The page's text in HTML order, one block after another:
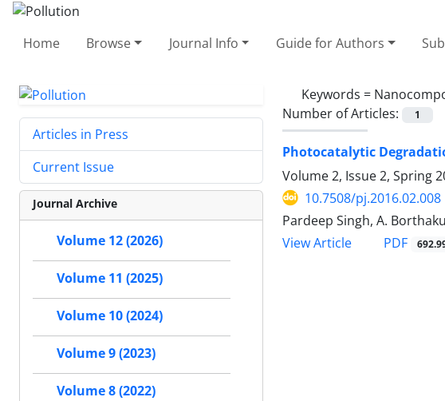
Home Browse Journal Info Guide for Authors
Keywords =
Number of Articles:
1
Photocatalytic
Volume 2, Issue 2, Spring
10.7508/pj.2016.02.008
Pardeep Singh, A.
View Article
PDF
Articles in Press
Current Issue
Journal Archive
Volume 12 (2026)
Volume 11 (2025)
Volume 10 (2024)
Volume 9 (2023)
Volume 8 (2022)